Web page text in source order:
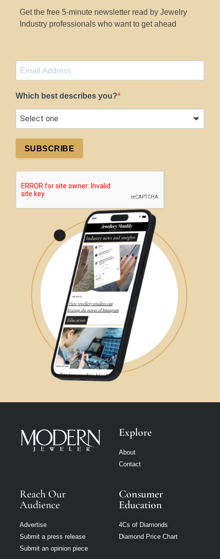
Get the free 5-minute newsletter read by Jewelry
Industry professionals who want to get ahead
Which best describes you?
SUBSCRIBE
Explore
About
Contact
Reach Our
Audience
Advertise
Submit a press release
Submit an opinion piece
Consumer
Education
4Cs of Diamonds
Diamond Price Chart